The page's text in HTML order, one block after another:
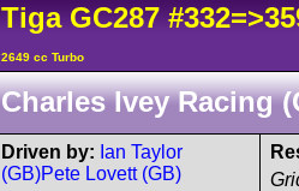
Tiga GC287
2649 cc Turbo
Charles Ivey Racing
Driven by: Ian Taylor
(GB)Pete Lovett (GB)